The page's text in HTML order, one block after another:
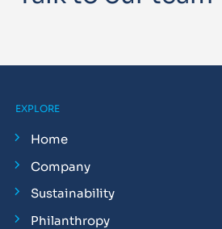
EXPLORE
Home
Company
Sustainability
Philanthropy